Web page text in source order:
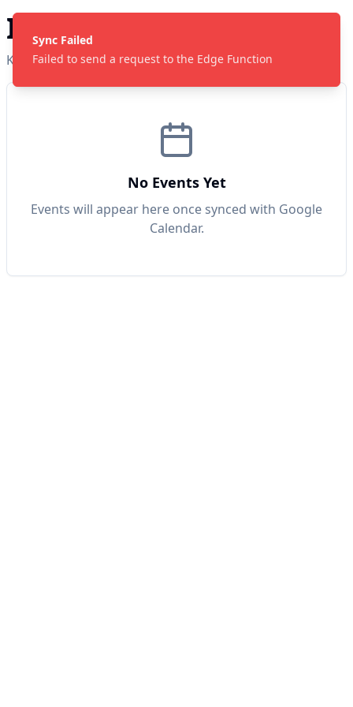
Sync Failed
Failed to send a request to the Edge Function
ICH Youth Calendar
Keep track of our upcoming events iA!
No Events Yet
Events will appear here once synced with Google
Calendar.